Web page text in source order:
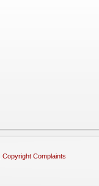
Copyright Complaints